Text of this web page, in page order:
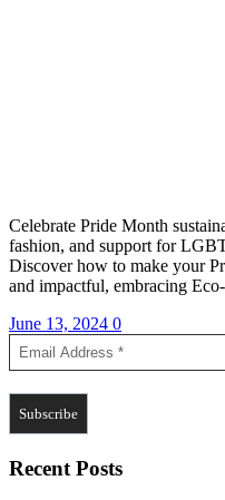
Celebrate Pride Month
fashion, and support for
Discover how to make your
and impactful, embracing
June 13, 2024 0
Recent Posts